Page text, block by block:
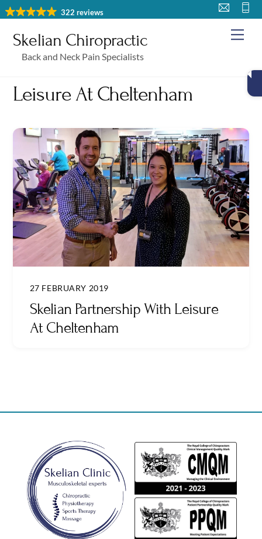
322 reviews
Skip
content
Skelian Chiropractic
Back and Neck Pain Specialists
Leisure At Cheltenham
27 FEBRUARY 2019
Skelian Partnership With Leisure
At Cheltenham
Back
To
Top